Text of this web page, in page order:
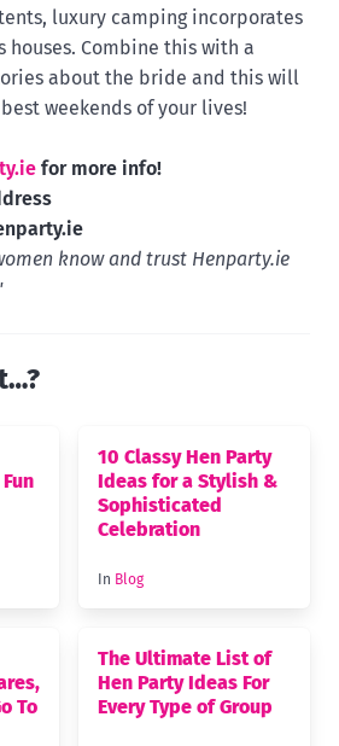
luxury camping incorporates
Combine this with a
about the bride and this will
weekends of your lives!
for more info!
know and trust Henparty.ie
10 Classy Hen Party
Ideas for a Stylish &
Sophisticated
Celebration
In Blog
To
The Ultimate List of
Hen Party Ideas For
Every Type of Group